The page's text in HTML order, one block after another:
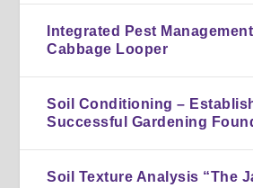
Integrated Pest
Cabbage Looper
Soil Conditioning –
Successful Gardening
Soil Texture Analysis “The